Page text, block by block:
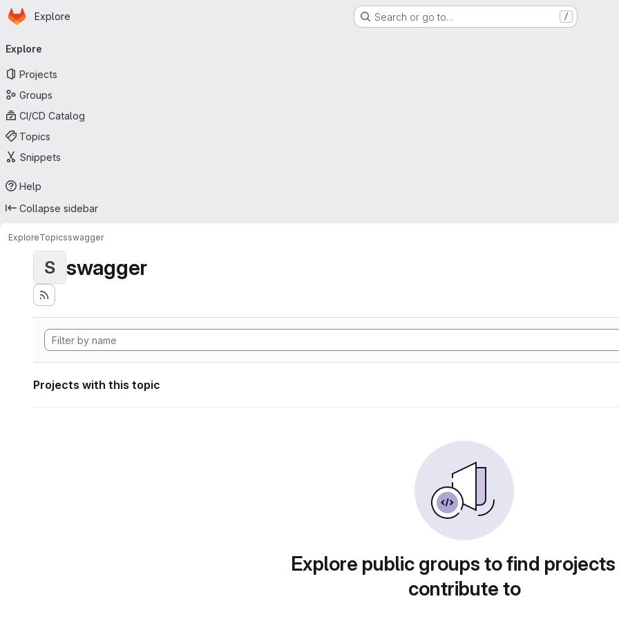
Skip to main content
Homepage
Explore Search or go to… /
navigation
Explore
Projects
Groups
CI/CD Catalog
Topics
Snippets
Help
Collapse sidebar
ExploreTopicsswagger
S swagger
Projects with this topic
Explore public groups to find
contribute to